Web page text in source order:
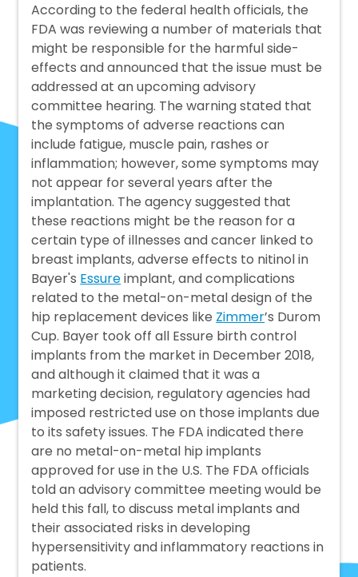
According to the federal health officials, the
FDA was reviewing a number of materials that
might be responsible for the harmful side-
effects and announced that the issue must be
addressed at an upcoming advisory
committee hearing. The warning stated that
the symptoms of adverse reactions can
include fatigue, muscle pain, rashes or
inflammation; however, some symptoms may
not appear for several years after the
implantation. The agency suggested that
these reactions might be the reason for a
certain type of illnesses and cancer linked to
breast implants, adverse effects to nitinol in
Bayer's Essureimplant, and complications
related to the metal-on-metal design of the
hip replacement devices like Zimmer’s Durom
Cup. Bayer took off all Essure birth control
implants from the market in December 2018,
and although it claimed that it was a
marketing decision, regulatory agencies had
imposed restricted use on those implants due
to its safety issues. The FDA indicated there
are no metal-on-metal hip implants
approved for use in the U.S. The FDA officials
told an advisory committee meeting would be
held this fall, to discuss metal implants and
their associated risks in developing
hypersensitivity and inflammatory reactions in
patients.